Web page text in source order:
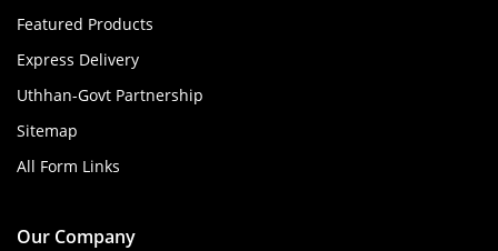
Featured Products
Express Delivery
Uthhan-Govt Partnership
Sitemap
All Form Links
Our Company